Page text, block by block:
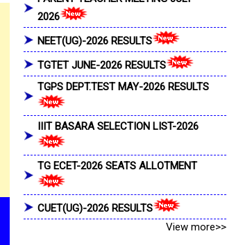
2026
NEET(UG)-2026 RESULTS
TGTET JUNE-2026 RESULTS
TGPS DEPT.TEST MAY-2026 RESULTS
IIIT BASARA SELECTION LIST-2026
TG ECET-2026 SEATS ALLOTMENT
CUET(UG)-2026 RESULTS
View more>>